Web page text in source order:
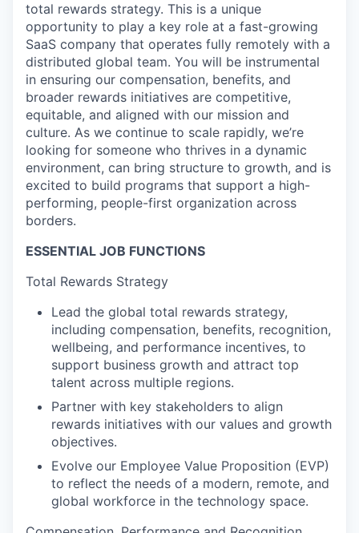
total rewards strategy. This is a unique
opportunity to play a key role at a fast-growing
SaaS company that operates fully remotely with a
distributed global team. You will be instrumental
in ensuring our compensation, benefits, and
broader rewards initiatives are competitive,
equitable, and aligned with our mission and
culture. As we continue to scale rapidly, we’re
looking for someone who thrives in a dynamic
environment, can bring structure to growth, and is
excited to build programs that support a high-
performing, people-first organization across
borders.
ESSENTIAL JOB FUNCTIONS
Total Rewards Strategy
Lead the global total rewards strategy,
including compensation, benefits, recognition,
wellbeing, and performance incentives, to
support business growth and attract top
talent across multiple regions.
Partner with key stakeholders to align
rewards initiatives with our values and growth
objectives.
Evolve our Employee Value Proposition (EVP)
to reflect the needs of a modern, remote, and
global workforce in the technology space.